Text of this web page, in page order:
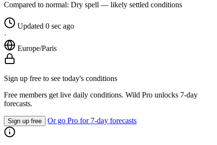
Compared to normal: Dry spell — likely settled conditions
Updated 0 sec ago
·
Europe/Paris
Sign up free to see today's conditions
Free members get live daily conditions. Wild Pro unlocks 7-day
forecasts.
Sign up free Or go Pro for 7-day forecasts